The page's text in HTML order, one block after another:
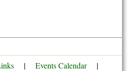
| Events Calendar
|